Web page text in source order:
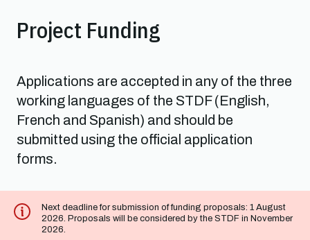
Project Funding
Applications are accepted in any of the three
working languages of the STDF (English,
French and Spanish) and should be
submitted using the official application
forms.
Next deadline for submission of funding proposals: 1 August
2026. Proposals will be considered by the STDF in November
2026.